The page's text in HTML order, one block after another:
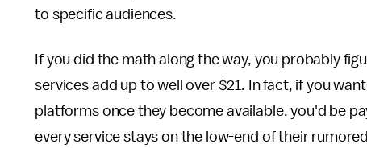
to specific audiences.
If you did the math along the way, you probably
services add up to well over $21. In fact, if you
platforms once they become available, you'd be
every service stays on the low-end of their